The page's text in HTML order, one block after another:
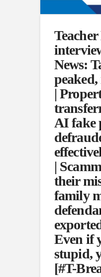
News:
peaked,
|
AI fake
|
their
family
Even if
stupid,
[#T-